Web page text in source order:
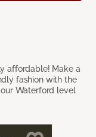
affordable! Make a
fashion with the
Waterford level